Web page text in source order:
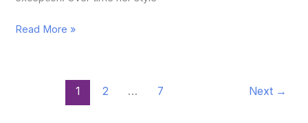
Read More »
1 2 … 7 Next →